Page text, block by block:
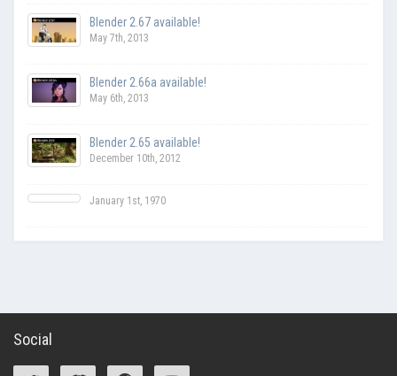
Blender 2.67 available!
May 7th, 2013
Blender 2.66a available!
May 6th, 2013
Blender 2.65 available!
December 10th, 2012
January 1st, 1970
Social